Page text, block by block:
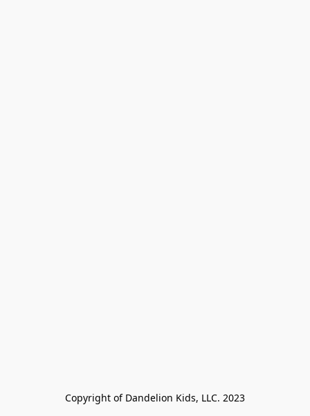
Copyright of Dandelion Kids, LLC. 2023